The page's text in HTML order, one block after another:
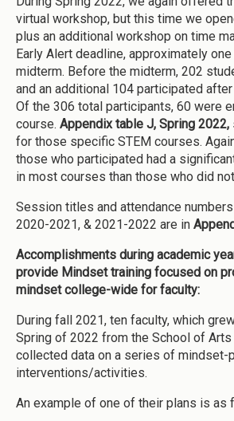
virtual workshop, but this time we
plus an additional workshop on time
Early Alert deadline, approximately
midterm. Before the midterm, 202
and an additional 104 participated
Of the 306 total participants, 60 were
course. Appendix table J, Spring 2022,
for those specific STEM courses.
those who participated had a
in most courses than those who did
Session titles and attendance
2020-2021, & 2021-2022 are in
Accomplishments during academic
provide Mindset training focused on
mindset college-wide for faculty:
During fall 2021, ten faculty, which
Spring of 2022 from the School of Arts
collected data on a series of mindset-
interventions/activities.
An example of one of their plans is as